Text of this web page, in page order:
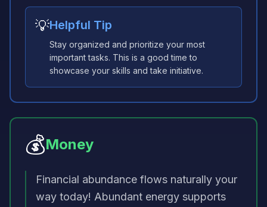
💡Helpful Tip
Stay organized and prioritize your most
important tasks. This is a good time to
showcase your skills and take initiative.
💰Money
Financial abundance flows naturally your
way today! Abundant energy supports